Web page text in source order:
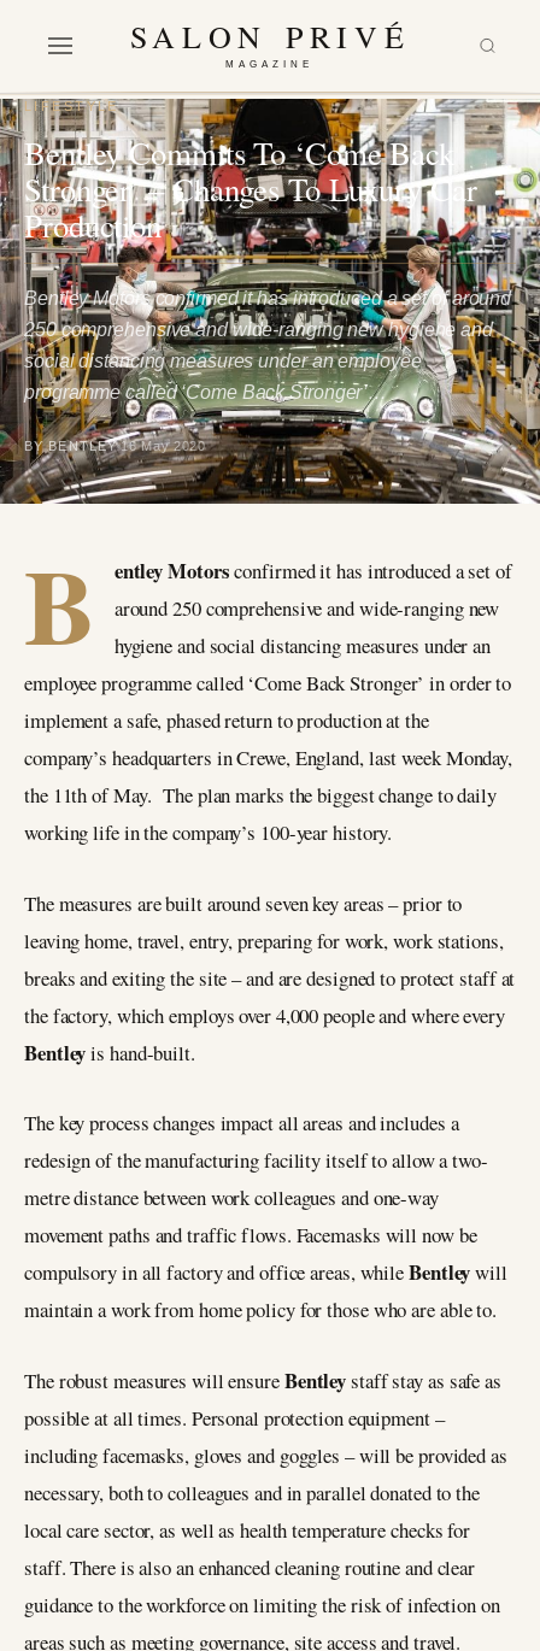
SALON PRIVÉ
MAGAZINE
LIFESTYLE
Bentley Commits To ‘Come Back
Stronger’ – Changes To Luxury Car
Production
Bentley Motors confirmed it has introduced a set of around
250 comprehensive and wide-ranging new hygiene and
social distancing measures under an employee
programme called ‘Come Back Stronger’…
BY BENTLEY 16 May 2020
B entley Motorsconfirmed it has introduced a set of
around 250 comprehensive and wide-ranging new
hygiene and social distancing measures under an
employee programme called ‘Come Back Stronger’ in order to
implement a safe, phased return to production at the
company’s headquarters in Crewe, England, last week Monday,
the 11th of May. The plan marks the biggest change to daily
working life in the company’s 100-year history.
The measures are built around seven key areas – prior to
leaving home, travel, entry, preparing for work, work stations,
breaks and exiting the site – and are designed to protect staff at
the factory, which employs over 4,000 people and where every
Bentleyis hand-built.
The key process changes impact all areas and includes a
redesign of the manufacturing facility itself to allow a two-
metre distance between work colleagues and one-way
movement paths and traffic flows. Facemasks will now be
compulsory in all factory and office areas, whileBentleywill
maintain a work from home policy for those who are able to.
The robust measures will ensureBentleystaff stay as safe as
possible at all times. Personal protection equipment –
including facemasks, gloves and goggles – will be provided as
necessary, both to colleagues and in parallel donated to the
local care sector, as well as health temperature checks for
staff. There is also an enhanced cleaning routine and clear
guidance to the workforce on limiting the risk of infection on
areas such as meeting governance, site access and travel.